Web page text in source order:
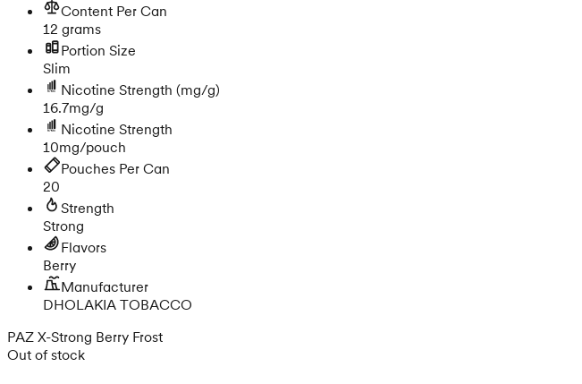
Content Per Can
12 grams
Portion Size
Slim
Nicotine Strength (mg/g)
16.7mg/g
Nicotine Strength
10mg/pouch
Pouches Per Can
20
Strength
Strong
Flavors
Berry
Manufacturer
DHOLAKIA TOBACCO
PAZ X-Strong Berry Frost
Out of stock